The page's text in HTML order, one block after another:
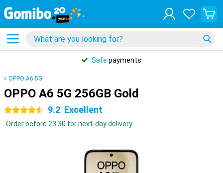
Safe payments
OPPO A6 5G
OPPO A6 5G 256GB Gold
4.5 stars 9.2 Excellent
Order before 23:30 for next-day delivery